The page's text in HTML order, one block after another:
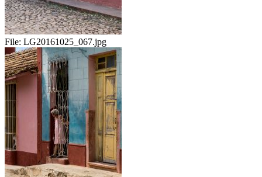
File: LG20161025_067.jpg